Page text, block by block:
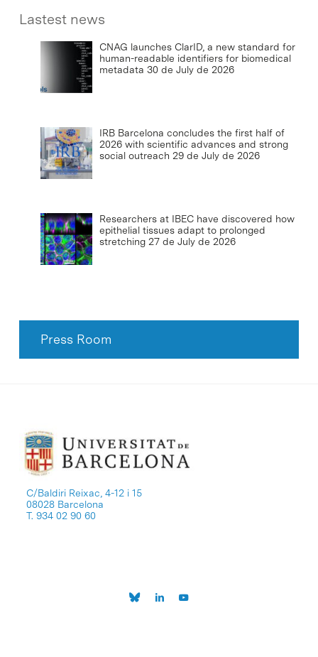
Lastest news
CNAG launches ClarID, a new standard for
human-readable identifiers for biomedical
metadata 30 de July de 2026
IRB Barcelona concludes the first half of
2026 with scientific advances and strong
social outreach 29 de July de 2026
Researchers at IBEC have discovered how
epithelial tissues adapt to prolonged
stretching 27 de July de 2026
Press Room
C/Baldiri Reixac, 4-12 i 15
08028 Barcelona
T. 934 02 90 60